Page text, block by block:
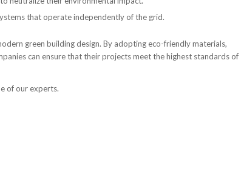
that operate independently of the grid.
green building design. By adopting eco-friendly materials,
can ensure that their projects meet the highest standards of
of our experts.